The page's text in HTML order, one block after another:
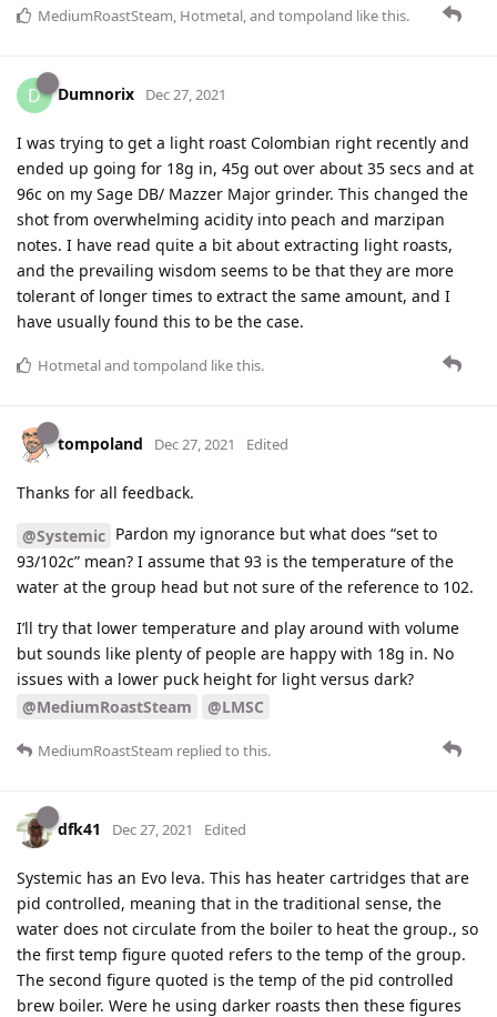
MediumRoastSteam, Hotmetal, and tompoland like this.
D Dumnorix Dec 27, 2021
I was trying to get a light roast Colombian right recently and
ended up going for 18g in, 45g out over about 35 secs and at
96c on my Sage DB/ Mazzer Major grinder. This changed the
shot from overwhelming acidity into peach and marzipan
notes. I have read quite a bit about extracting light roasts,
and the prevailing wisdom seems to be that they are more
tolerant of longer times to extract the same amount, and I
have usually found this to be the case.
Hotmetaland tompoland like this.
tompoland Dec 27, 2021 Edited
Thanks for all feedback.
@Systemic Pardon my ignorance but what does “set to
93/102c” mean? I assume that 93 is the temperature of the
water at the group head but not sure of the reference to 102.
I’ll try that lower temperature and play around with volume
but sounds like plenty of people are happy with 18g in. No
issues with a lower puck height for light versus dark?
@MediumRoastSteam
@LMSC
MediumRoastSteam replied to this.
dfk41 Dec 27, 2021 Edited
Systemic has an Evo leva. This has heater cartridges that are
pid controlled, meaning that in the traditional sense, the
water does not circulate from the boiler to heat the group., so
the first temp figure quoted refers to the temp of the group.
The second figure quoted is the temp of the pid controlled
brew boiler. Were he using darker roasts then these figures